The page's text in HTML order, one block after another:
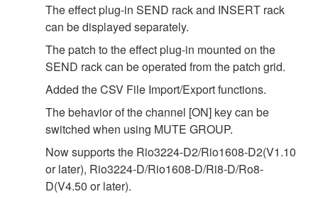
The effect plug-in SEND rack and INSERT rack
can be displayed separately.
The patch to the effect plug-in mounted on the
SEND rack can be operated from the patch grid.
Added the CSV File Import/Export functions.
The behavior of the channel [ON] key can be
switched when using MUTE GROUP.
Now supports the Rio3224-D2/Rio1608-D2(V1.10
or later), Rio3224-D/Rio1608-D/Ri8-D/Ro8-
D(V4.50 or later).